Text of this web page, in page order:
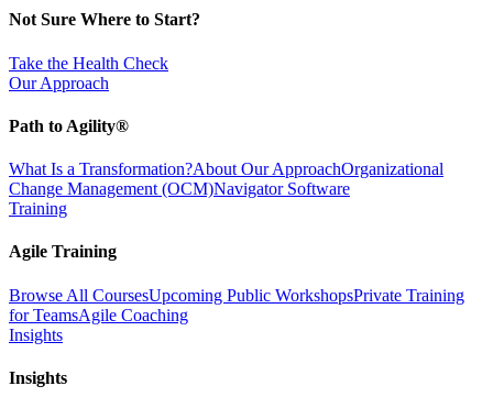
Not Sure Where to Start?
Take the Health Check
Our Approach
Path to Agility®
What Is a Transformation?About Our ApproachOrganizational
Change Management (OCM)Navigator Software
Training
Agile Training
Browse All CoursesUpcoming Public WorkshopsPrivate Training
for TeamsAgile Coaching
Insights
Insights